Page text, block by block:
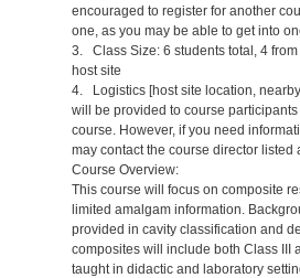
encouraged to register for another
one, as you may be able to get into
3. Class Size: 6 students total, 4
host site
4. Logistics [host site location,
will be provided to course
course. However, if you need
may contact the course director listed
Course Overview:
This course will focus on composite
limited amalgam information.
provided in cavity classification and
composites will include both Class III
taught in didactic and laboratory